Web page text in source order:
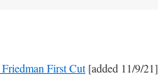
First Cut[added 11/9/21]